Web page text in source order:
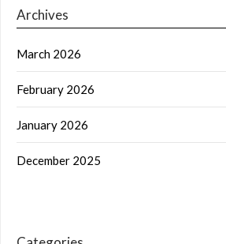
Archives
March 2026
February 2026
January 2026
December 2025